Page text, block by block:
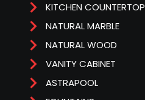
KITCHEN COUNTERTOP
NATURAL MARBLE
NATURAL WOOD
VANITY CABINET
ASTRAPOOL